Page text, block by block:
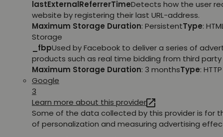
lastExternalReferrerTimeDetects how the user
website by registering their last URL-address.
Maximum Storage Duration: PersistentType:
Storage
_fbpUsed by Facebook to deliver a series of
products such as real time bidding from third
Maximum Storage Duration: 3 monthsType:
Google
3
Learn more about this provider
Some of the data collected by this provider is for
of personalization and measuring advertising